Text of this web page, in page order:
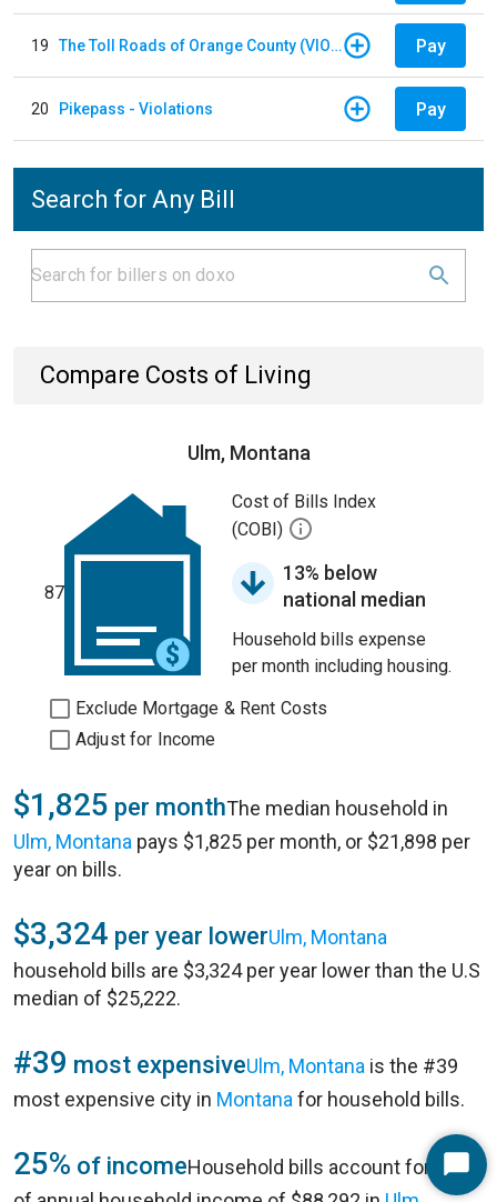
19 The Toll Roads of Orange County (VIOLATION Payment) Pay
20 Pikepass - Violations Pay
Search for Any Bill
Compare Costs of Living
Ulm, Montana
87
Cost of Bills Index
(COBI)
13% below
national median
Household bills expense
per month including housing.
Exclude Mortgage & Rent Costs
Adjust for Income
$1,825 per monthThe median household in
Ulm, Montana pays $1,825 per month, or $21,898 per
year on bills.
$3,324 per year lowerUlm, Montana
household bills are $3,324 per year lower than the U.S
median of $25,222.
#39 most expensiveUlm, Montana is the #39
most expensive city in Montana for household bills.
25% of incomeHousehold bills account for 25%Start